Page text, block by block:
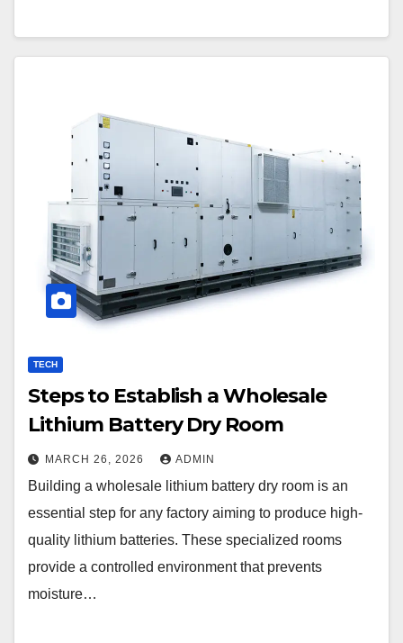
TECH
Steps to Establish a Wholesale
Lithium Battery Dry Room
MARCH 26, 2026 ADMIN
Building a wholesale lithium battery dry room is an
essential step for any factory aiming to produce high-
quality lithium batteries. These specialized rooms
provide a controlled environment that prevents
moisture…